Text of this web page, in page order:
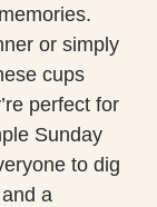
or simply
cups
perfect for
Sunday
to dig
a